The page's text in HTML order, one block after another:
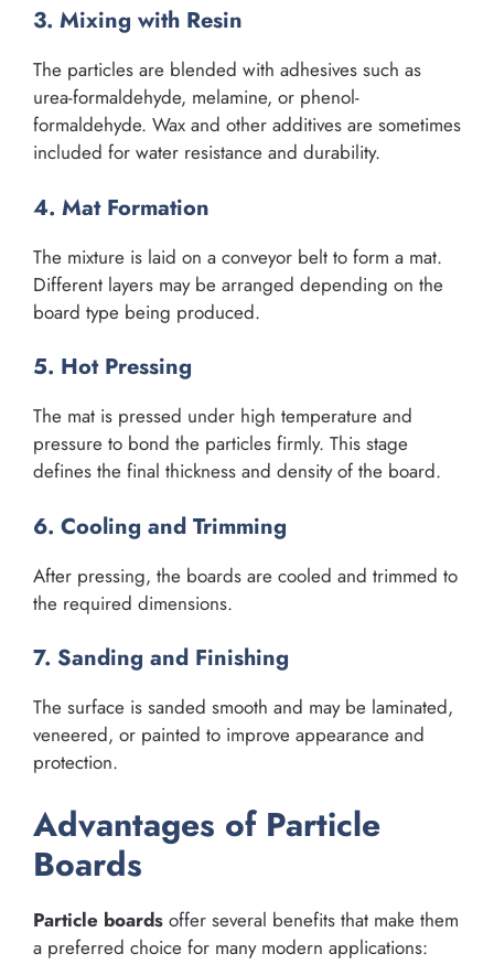
3. Mixing with Resin
The particles are blended with adhesives such as
urea-formaldehyde, melamine, or phenol-
formaldehyde. Wax and other additives are sometimes
included for water resistance and durability.
4. Mat Formation
The mixture is laid on a conveyor belt to form a mat.
Different layers may be arranged depending on the
board type being produced.
5. Hot Pressing
The mat is pressed under high temperature and
pressure to bond the particles firmly. This stage
defines the final thickness and density of the board.
6. Cooling and Trimming
After pressing, the boards are cooled and trimmed to
the required dimensions.
7. Sanding and Finishing
The surface is sanded smooth and may be laminated,
veneered, or painted to improve appearance and
protection.
Advantages of Particle
Boards
Particle boards offer several benefits that make them
a preferred choice for many modern applications: